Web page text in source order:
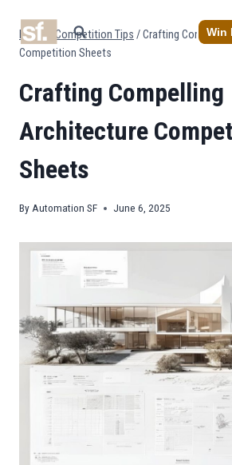
content
Win
Home Competition Tips /Crafting
Competition Sheets
Crafting Compelling
Architecture
Sheets
By Automation SF June 6, 2025